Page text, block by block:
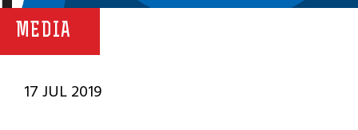
MEDIA
17 JUL 2019